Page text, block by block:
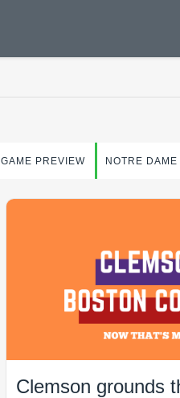
GAME PREVIEW NOTRE DAME
Clemson grounds